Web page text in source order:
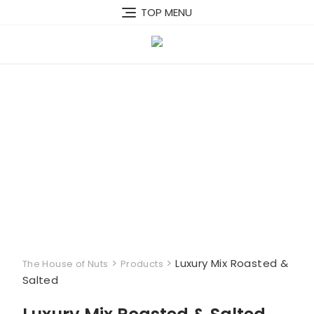
TOP MENU
The House of Nuts > Products >Luxury Mix Roasted &
Salted